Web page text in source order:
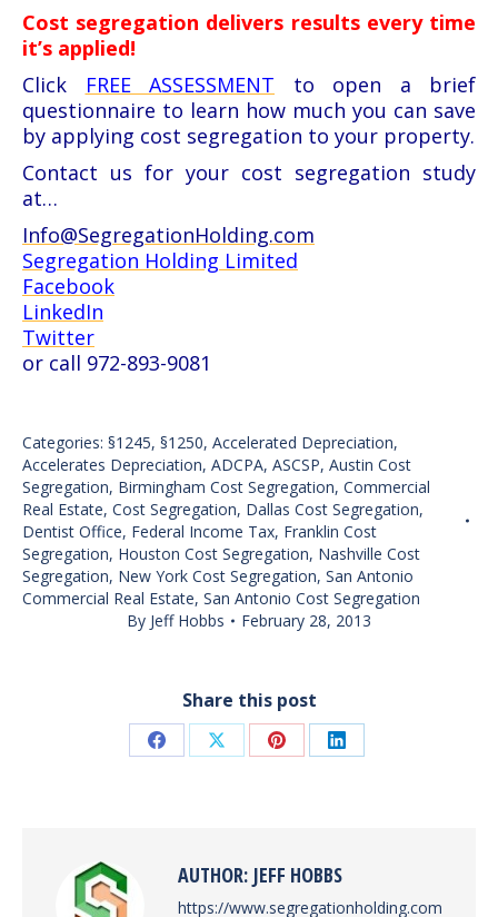
Cost segregation delivers results every time
it’s applied!
Click
FREE ASSESSMENT
to open a brief
questionnaire to learn how much you can save
by applying cost segregation to your property.
Contact us for your cost segregation study
at…
Info@SegregationHolding.com
Segregation Holding Limited
Facebook
LinkedIn
Twitter
or call 972-893-9081
Categories: §1245, §1250, Accelerated Depreciation,
Accelerates Depreciation, ADCPA, ASCSP, Austin Cost
Segregation, Birmingham Cost Segregation, Commercial
Real Estate, Cost Segregation, Dallas Cost Segregation,
Dentist Office, Federal Income Tax, Franklin Cost
Segregation, Houston Cost Segregation, Nashville Cost
Segregation, New York Cost Segregation, San Antonio
Commercial Real Estate, San Antonio Cost Segregation
By Jeff Hobbs February 28, 2013
Share this post
Share Share Share Share
AUTHOR: JEFF HOBBS
https://www.segregationholding.com